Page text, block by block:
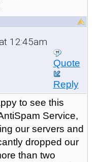
12:45am
Quote
Reply
to see this
Service,
our servers and
dropped our
than two